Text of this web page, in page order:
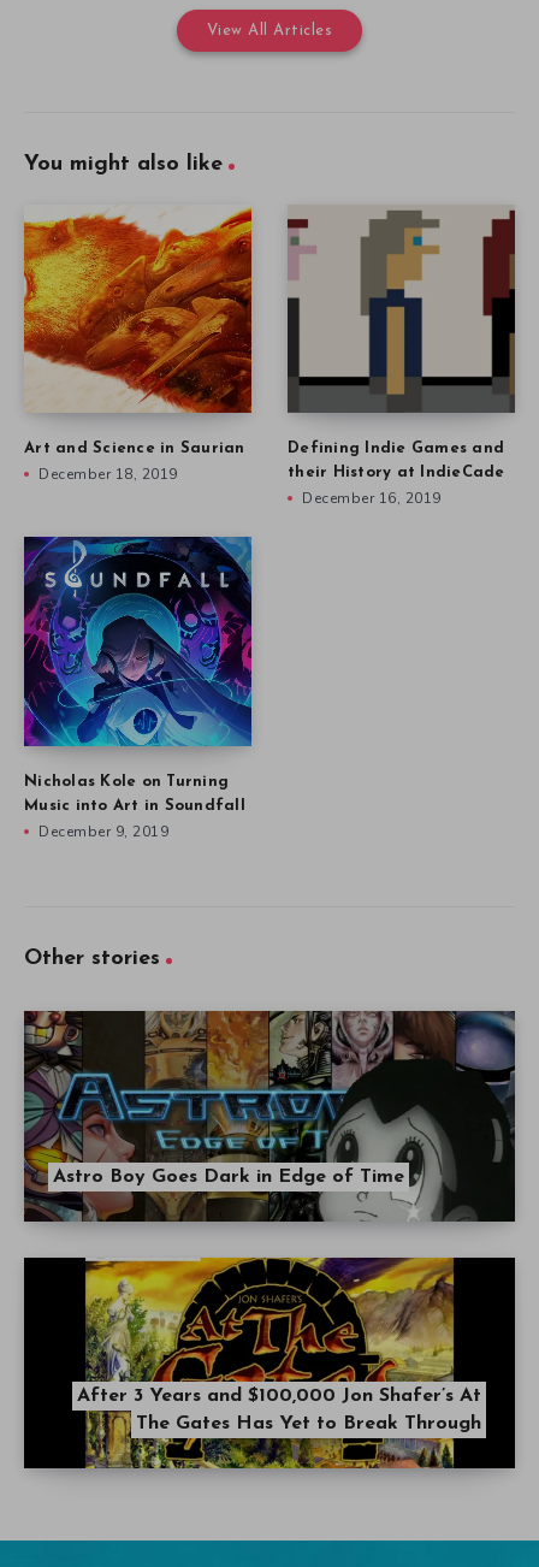
View All Articles
You might also like
Art and Science in Saurian
December 18, 2019
Defining Indie Games and
their History at IndieCade
December 16, 2019
Nicholas Kole on Turning
Music into Art in Soundfall
December 9, 2019
Other stories
Astro Boy Goes Dark in Edge of Time
After 3 Years and $100,000 Jon Shafer’s At
The Gates Has Yet to Break Through